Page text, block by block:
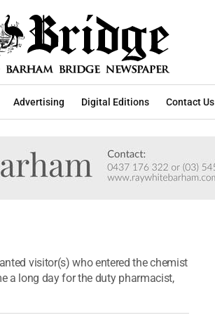
Advertising Digital Editions Contact Us
visitor(s) who entered the chemist
a long day for the duty pharmacist,